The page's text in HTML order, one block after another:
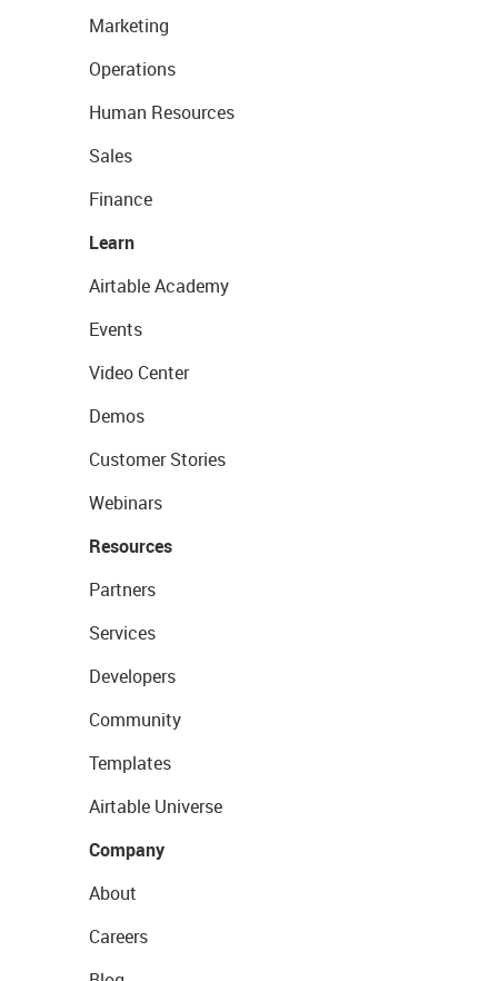
Marketing
Operations
Human Resources
Sales
Finance
Learn
Airtable Academy
Events
Video Center
Demos
Customer Stories
Webinars
Resources
Partners
Services
Developers
Community
Templates
Airtable Universe
Company
About
Careers